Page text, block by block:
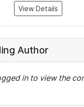
View Details
Author
in to view the